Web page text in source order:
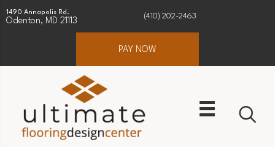
1490 Annapolis Rd.
Odenton, MD 21113
(410) 202-2463
PAY NOW